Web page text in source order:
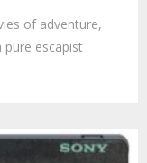
of adventure,
escapist